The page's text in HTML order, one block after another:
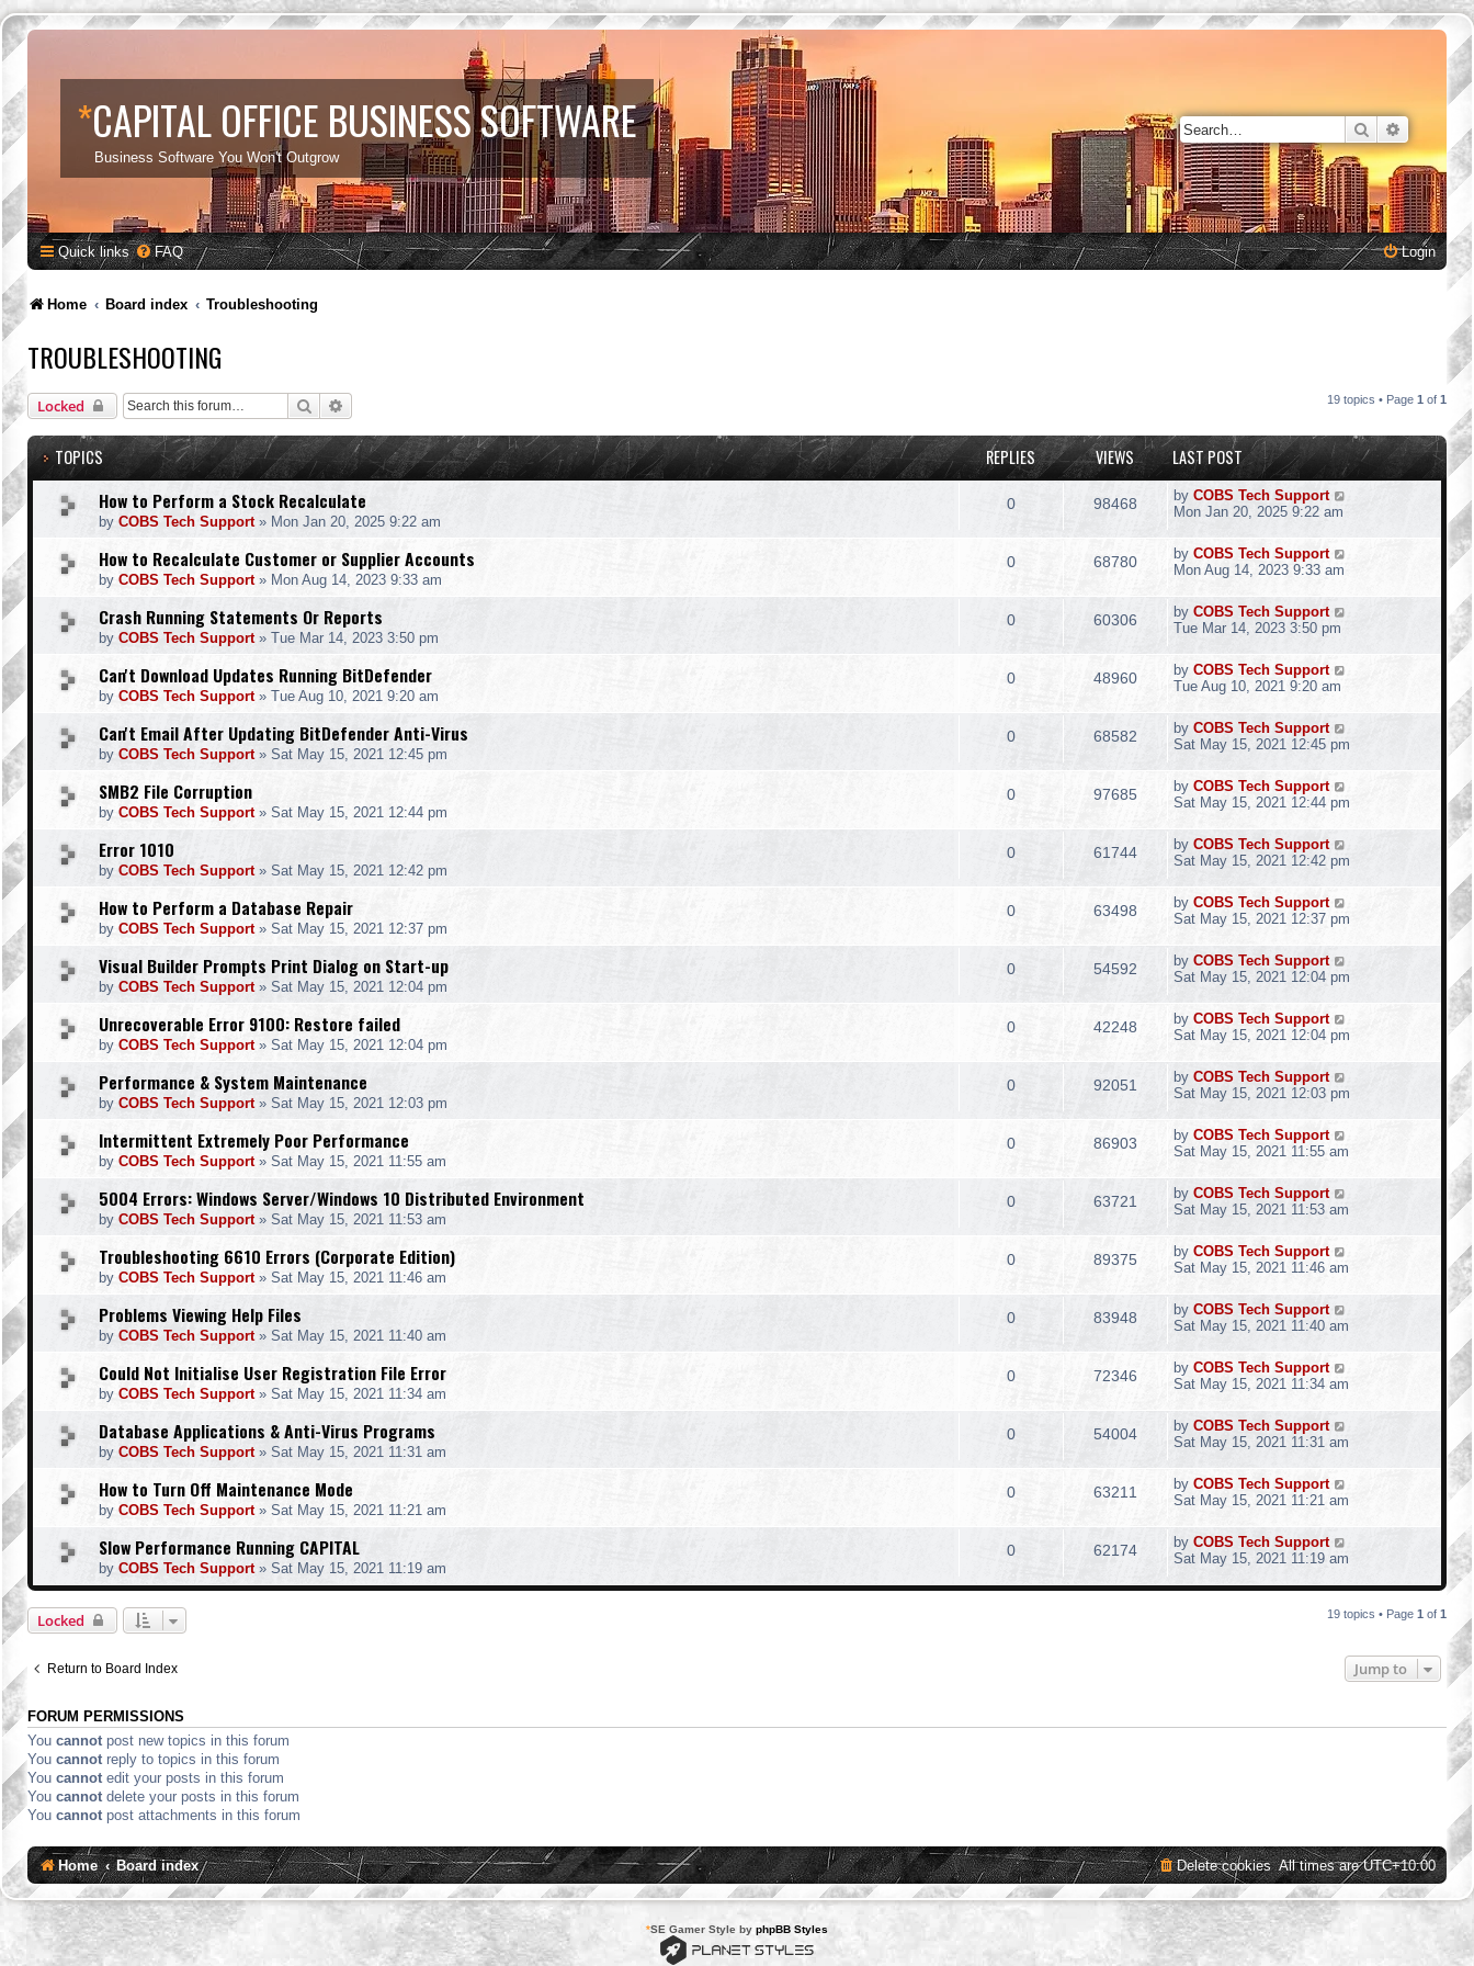
*CAPITAL OFFICE BUSINESS SOFTWARE
Business Software You Won't Outgrow
Search
Quick links FAQ Login
Home Board index Troubleshooting
TROUBLESHOOTING
Locked Search 19 topics • Page 1 of 1
TOPICS REPLIES VIEWS LAST POST
How to Perform a Stock Recalculate
by COBS Tech Support» Mon Jan 20, 2025 9:22 am
0 98468 by COBS Tech Support
Mon Jan 20, 2025 9:22 am
How to Recalculate Customer or Supplier Accounts
by COBS Tech Support» Mon Aug 14, 2023 9:33 am
0 68780 by COBS Tech Support
Mon Aug 14, 2023 9:33 am
Crash Running Statements Or Reports
by COBS Tech Support» Tue Mar 14, 2023 3:50 pm
0 60306 by COBS Tech Support
Tue Mar 14, 2023 3:50 pm
Can't Download Updates Running BitDefender
by COBS Tech Support» Tue Aug 10, 2021 9:20 am
0 48960 by COBS Tech Support
Tue Aug 10, 2021 9:20 am
Can't Email After Updating BitDefender Anti-Virus
by COBS Tech Support» Sat May 15, 2021 12:45 pm
0 68582 by COBS Tech Support
Sat May 15, 2021 12:45 pm
SMB2 File Corruption
by COBS Tech Support» Sat May 15, 2021 12:44 pm
0 97685 by COBS Tech Support
Sat May 15, 2021 12:44 pm
Error 1010
by COBS Tech Support» Sat May 15, 2021 12:42 pm
0 61744 by COBS Tech Support
Sat May 15, 2021 12:42 pm
How to Perform a Database Repair
by COBS Tech Support» Sat May 15, 2021 12:37 pm
0 63498 by COBS Tech Support
Sat May 15, 2021 12:37 pm
Visual Builder Prompts Print Dialog on Start-up
by COBS Tech Support» Sat May 15, 2021 12:04 pm
0 54592 by COBS Tech Support
Sat May 15, 2021 12:04 pm
Unrecoverable Error 9100: Restore failed
by COBS Tech Support» Sat May 15, 2021 12:04 pm
0 42248 by COBS Tech Support
Sat May 15, 2021 12:04 pm
Performance & System Maintenance
by COBS Tech Support» Sat May 15, 2021 12:03 pm
0 92051 by COBS Tech Support
Sat May 15, 2021 12:03 pm
Intermittent Extremely Poor Performance
by COBS Tech Support» Sat May 15, 2021 11:55 am
0 86903 by COBS Tech Support
Sat May 15, 2021 11:55 am
5004 Errors: Windows Server/Windows 10 Distributed Environment
by COBS Tech Support» Sat May 15, 2021 11:53 am
0 63721 by COBS Tech Support
Sat May 15, 2021 11:53 am
Troubleshooting 6610 Errors (Corporate Edition)
by COBS Tech Support» Sat May 15, 2021 11:46 am
0 89375 by COBS Tech Support
Sat May 15, 2021 11:46 am
Problems Viewing Help Files
by COBS Tech Support» Sat May 15, 2021 11:40 am
0 83948 by COBS Tech Support
Sat May 15, 2021 11:40 am
Could Not Initialise User Registration File Error
by COBS Tech Support» Sat May 15, 2021 11:34 am
0 72346 by COBS Tech Support
Sat May 15, 2021 11:34 am
Database Applications & Anti-Virus Programs
by COBS Tech Support» Sat May 15, 2021 11:31 am
0 54004 by COBS Tech Support
Sat May 15, 2021 11:31 am
How to Turn Off Maintenance Mode
by COBS Tech Support» Sat May 15, 2021 11:21 am
0 63211 by COBS Tech Support
Sat May 15, 2021 11:21 am
Slow Performance Running CAPITAL
by COBS Tech Support» Sat May 15, 2021 11:19 am
0 62174 by COBS Tech Support
Sat May 15, 2021 11:19 am
Locked 19 topics • Page 1 of 1
Return to Board Index Jump to
FORUM PERMISSIONS
You cannot post new topics in this forum
You cannot reply to topics in this forum
You cannot edit your posts in this forum
You cannot delete your posts in this forum
You cannot post attachments in this forum
Home Board index All times areUTC+10:00
Delete cookies
*SE Gamer Style by phpBB Styles